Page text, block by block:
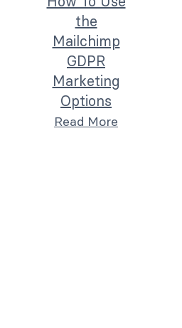
the
Mailchimp
GDPR
Marketing
Options
Read More